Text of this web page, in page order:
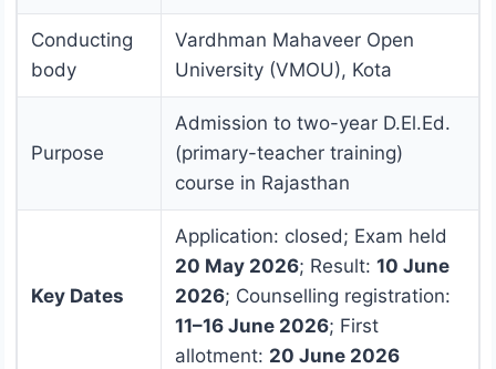
Conducting
body
Vardhman Mahaveer Open
University (VMOU), Kota
Purpose
Admission to two-year D.El.Ed.
(primary-teacher training)
course in Rajasthan
Key Dates
Application: closed; Exam held
20 May 2026; Result: 10 June
2026; Counselling registration:
11–16 June 2026; First
allotment: 20 June 2026